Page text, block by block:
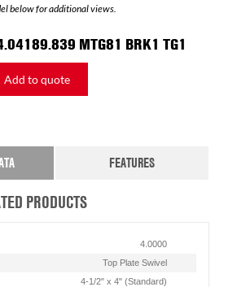
below for additional views.
MTG81 BRK1 TG1
Add to quote
FEATURES
PRODUCTS
4.0000
Top Plate Swivel
4-1/2" x 4" (Standard)